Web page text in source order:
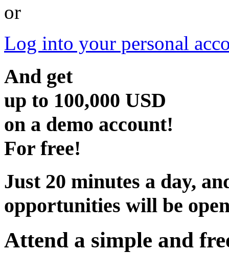
or
Log into your personal
And get
up to 100,000 USD
on a demo account!
For free!
Just 20 minutes a day,
opportunities will be
Attend a simple and